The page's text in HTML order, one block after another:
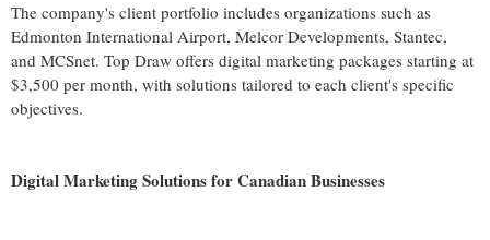
The company's client portfolio includes organizations such as
Edmonton International Airport, Melcor Developments, Stantec,
and MCSnet. Top Draw offers digital marketing packages starting at
$3,500 per month, with solutions tailored to each client's specific
objectives.
Digital Marketing Solutions for Canadian Businesses